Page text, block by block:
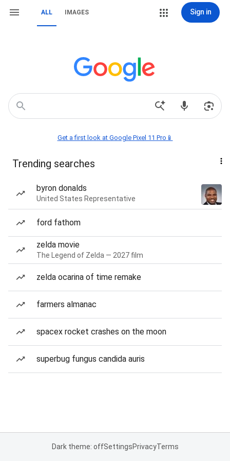
ALL IMAGES Sign in
Get a first look at Google Pixel 11 Pro📱
Trending searches
byron donalds
United States Representative
ford fathom
zelda movie
The Legend of Zelda — 2027 film
zelda ocarina of time remake
farmers almanac
spacex rocket crashes on the moon
superbug fungus candida auris
Dark theme: offSettingsPrivacyTerms